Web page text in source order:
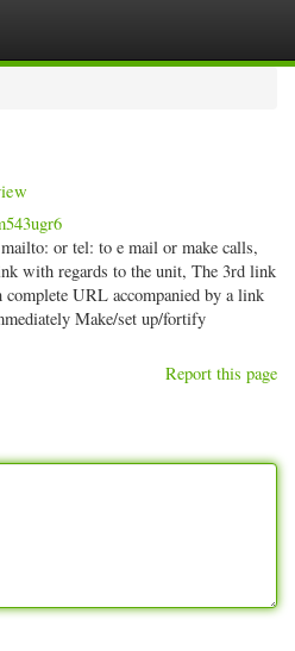
or tel: to e mail or make calls,
with regards to the unit, The 3rd link
complete URL accompanied by a link
Make/set up/fortify
Report this page